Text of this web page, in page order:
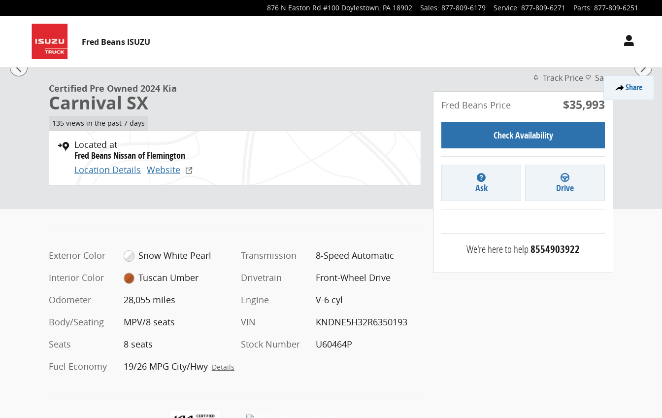
876 N Easton Rd #100 Doylestown, PA 18902 Sales: 877-809-6179 Service: 877-809-6271 Parts: 877-809-6251
Fred Beans ISUZU
Share
Certified 2024 Kia Carnival SX MPV Photo 1 of 39
1 of 39 Photos
Certified Pre Owned 2024 Kia
Carnival SX
135 views in the past 7 days
Located at
Fred Beans Nissan of Flemington
Location Details Website
Exterior Color
Snow White Pearl
Interior Color
Tuscan Umber
Odometer
28,055 miles
Body/Seating
MPV/8 seats
Seats
8 seats
Fuel Economy
19/26 MPG City/Hwy Details
Transmission
8-Speed Automatic
Drivetrain
Front-Wheel Drive
Engine
V-6 cyl
VIN
KNDNE5H32R6350193
Stock Number
U60464P
Track Price Save
Fred Beans Price $35,993
Check Availability
Ask Drive
We're here to help8554903922